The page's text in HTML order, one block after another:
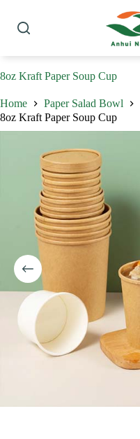
content
8oz Kraft Paper Soup Cup
Home Paper Salad Bowl
8oz Kraft Paper Soup Cup